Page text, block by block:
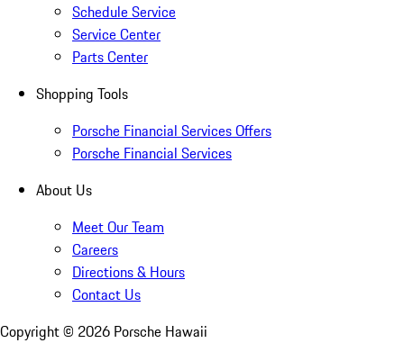
Schedule Service
Service Center
Parts Center
Shopping Tools
Porsche Financial Services Offers
Porsche Financial Services
About Us
Meet Our Team
Careers
Directions & Hours
Contact Us
Copyright © 2026 Porsche Hawaii